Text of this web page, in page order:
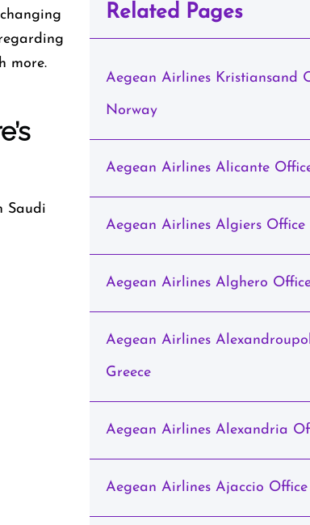
more.
Saudi
Related Pages
Aegean Airlines Kristiansand
Norway
Aegean Airlines Alicante
Aegean Airlines Algiers
Aegean Airlines Alghero
Aegean Airlines
Greece
Aegean Airlines Alexandria
Aegean Airlines Ajaccio